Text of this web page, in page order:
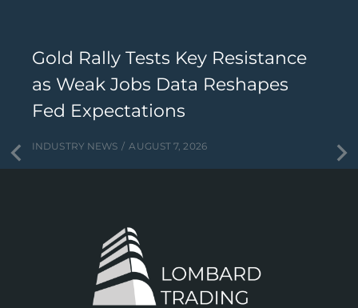
Gold Rally Tests Key Resistance
as Weak Jobs Data Reshapes
Fed Expectations
INDUSTRY NEWS AUGUST 7, 2026